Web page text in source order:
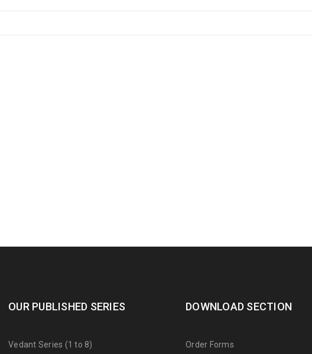
OUR PUBLISHED SERIES
Vedant Series (1 to 8)
DOWNLOAD SECTION
Order Forms